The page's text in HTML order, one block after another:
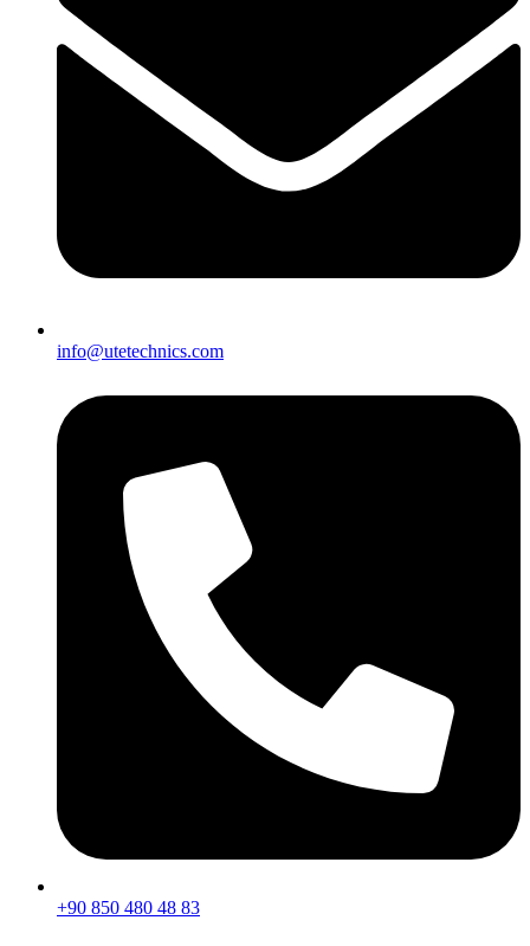
info@utetechnics.com
+90 850 480 48 83